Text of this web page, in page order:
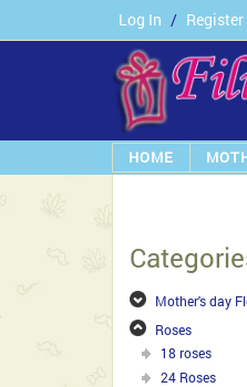
Log In / Register
HOME
Mother's day
Roses
18 roses
24 Roses